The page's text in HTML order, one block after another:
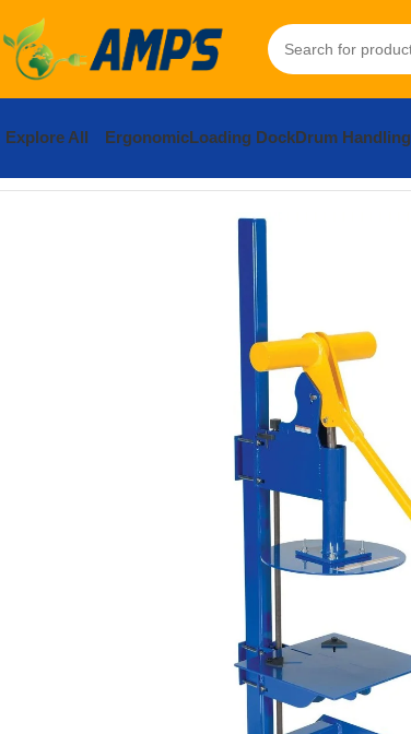
Explore All ErgonomicLoading DockDrum Handling